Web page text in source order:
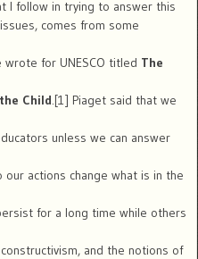
I follow in trying to answer this
comes from some
for UNESCO titled The
Child.[1] Piaget said that we
unless we can answer
our actions change what is in the
for a long time while others
and the notions of